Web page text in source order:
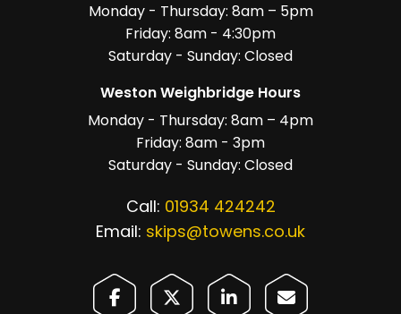
Monday - Thursday: 8am – 5pm
Friday: 8am - 4:30pm
Saturday - Sunday: Closed
Weston Weighbridge Hours
Monday - Thursday: 8am – 4pm
Friday: 8am - 3pm
Saturday - Sunday: Closed
Call: 01934 424242
Email: skips@towens.co.uk